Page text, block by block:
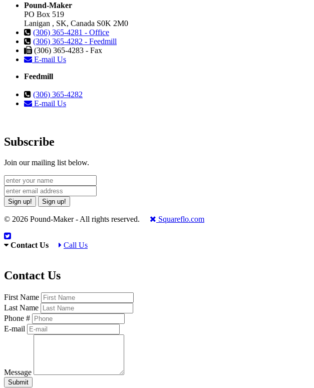
Pound-Maker
PO Box 519
Lanigan , SK, Canada S0K 2M0
(306) 365-4281 - Office
(306) 365-4282 - Feedmill
(306) 365-4283 - Fax
E-mail Us
Feedmill
(306) 365-4282
E-mail Us
Subscribe
Join our mailing list below.
Sign up! Sign up!
© 2026 Pound-Maker - All rights reserved. Squareflo.com
Contact Us Call Us
Contact Us
First Name
Last Name
Phone #
E-mail
Message